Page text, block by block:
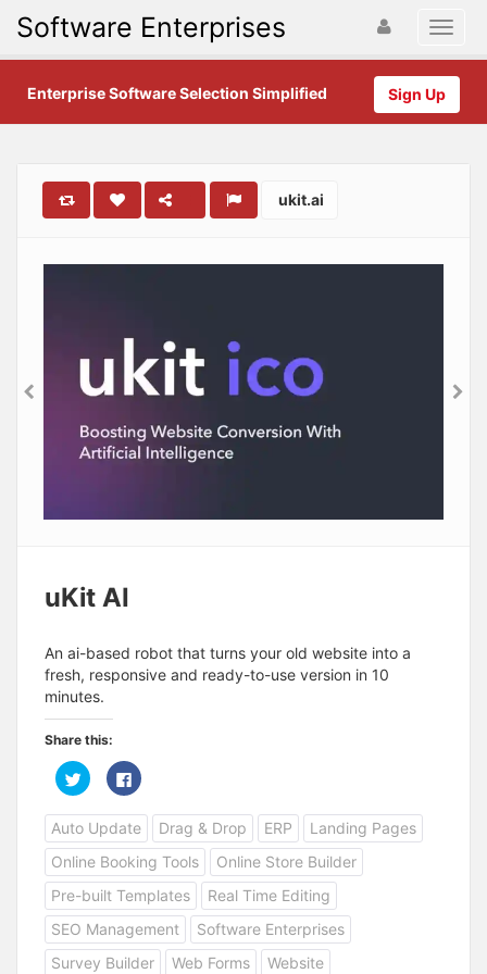
Software Enterprises
Sign Up
Enterprise Software Selection Simplified
ukit.ai
uKit AI
An ai-based robot that turns your old website into a
fresh, responsive and ready-to-use version in 10
minutes.
Share this:
C
l
c
k
t
o
s
h
a
r
e
o
n
T
w
C
l
c
k
t
o
s
h
a
r
e
o
n
F
a
Auto Update Drag & Drop ERP
Landing Pages
Online Booking Tools
Online Store Builder
Pre-built Templates
Real Time Editing
SEO Management
Software Enterprises
Survey Builder
Web Forms Website